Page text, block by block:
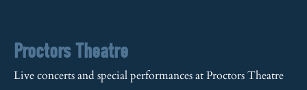
Proctors Theatre
Live concerts and special performances at Proctors Theatre